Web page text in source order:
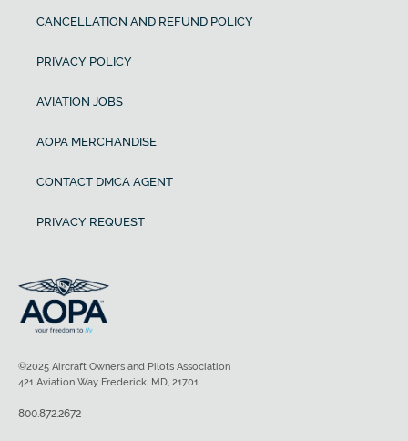
CANCELLATION AND REFUND POLICY
PRIVACY POLICY
AVIATION JOBS
AOPA MERCHANDISE
CONTACT DMCA AGENT
PRIVACY REQUEST
©2025 Aircraft Owners and Pilots Association
421 Aviation Way Frederick, MD, 21701
800.872.2672